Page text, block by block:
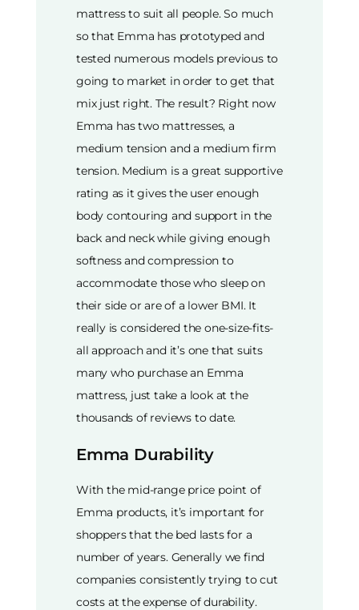
mattress to suit all people. So much
so that Emma has prototyped and
tested numerous models previous to
going to market in order to get that
mix just right. The result? Right now
Emma has two mattresses, a
medium tension and a medium firm
tension. Medium is a great supportive
rating as it gives the user enough
body contouring and support in the
back and neck while giving enough
softness and compression to
accommodate those who sleep on
their side or are of a lower BMI. It
really is considered the one-size-fits-
all approach and it’s one that suits
many who purchase an Emma
mattress, just take a look at the
thousands of reviews to date.
Emma Durability
With the mid-range price point of
Emma products, it’s important for
shoppers that the bed lasts for a
number of years. Generally we find
companies consistently trying to cut
costs at the expense of durability.